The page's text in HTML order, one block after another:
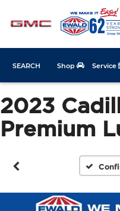
Shop Service
SEARCH
2023
Premium